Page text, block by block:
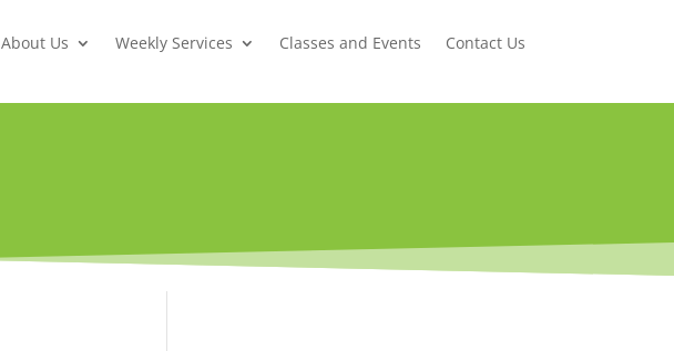
About Us Weekly Services Classes and Events Contact Us